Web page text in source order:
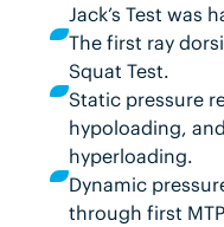
Jack’s Test was
The first ray
Squat Test.
Static pressure
hypoloading,
hyperloading.
Dynamic
through first